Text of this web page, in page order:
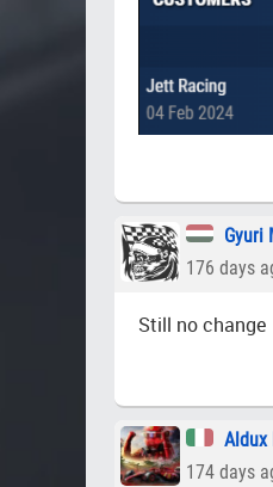
Gyuri
176 days
Still no change
Aldux
174 days